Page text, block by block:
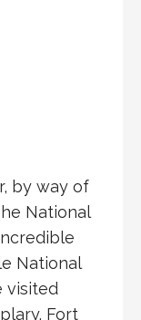
by way of
National
National
visited
Fort